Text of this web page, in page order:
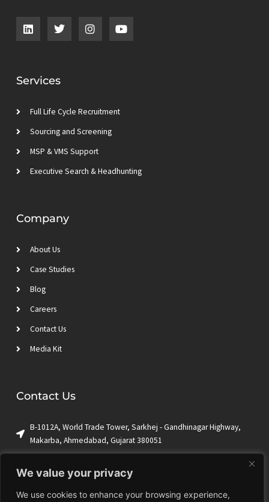
We value your privacy
We use cookies to enhance your browsing experience,
L
i
n
d
i
T
w
i
e
r
I
n
s
m
o
u
Services
Full Life Cycle Recruitment
Sourcing and Screening
MSP & VMS Support
Executive Search & Headhunting
Company
About Us
Case Studies
Blog
Careers
Contact Us
Media Kit
Contact Us
B-1012A, World Trade Tower, Sarkhej - Gandhinagar Highway,
Makarba, Ahmedabad, Gujarat 380051
sales@ktrian.com